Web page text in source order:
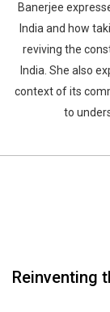
Banerjee
India and how
reviving the
India. She also
context of its
to
Reinventing
Whatsapp